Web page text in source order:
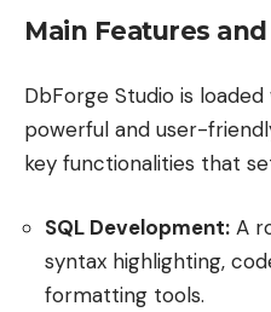
Main Features
DbForge Studio is
powerful and user-
key functionalities that
SQL Development: A
syntax highlighting,
formatting tools.